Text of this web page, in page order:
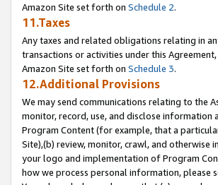
Amazon Site set forth on Schedule 2.
11.Taxes
Any taxes and related obligations relating in
transactions or activities under this
Amazon Site set forth on Schedule 3.
12.Additional Provisions
We may send communications relating to the
monitor, record, use, and disclose
Program Content (for example, that a
Site),(b) review, monitor, crawl, and otherwise
your logo and implementation of Program
how we process personal information, please